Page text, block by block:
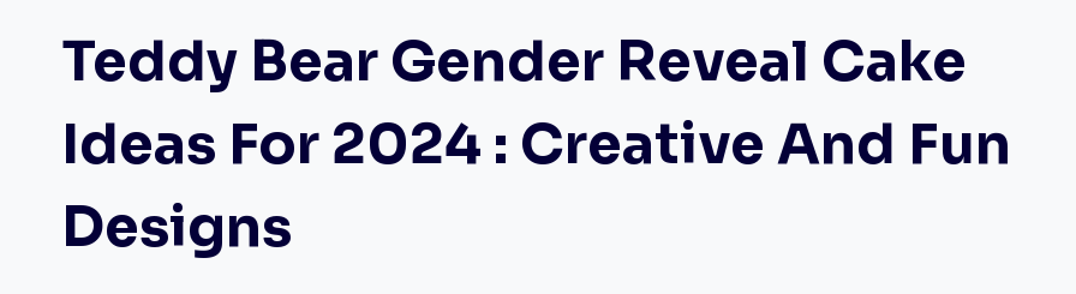
Teddy Bear Gender Reveal Cake
Ideas For 2024 : Creative And Fun
Designs